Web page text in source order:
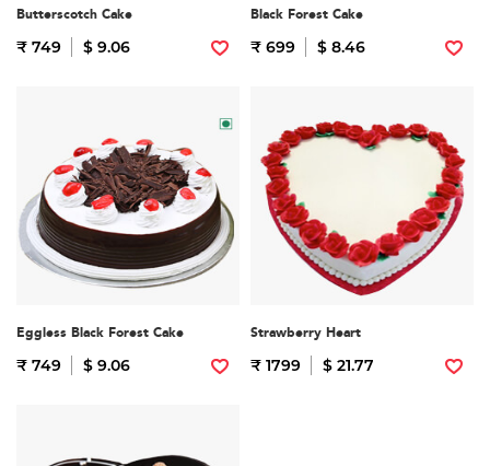
Butterscotch Cake
₹ 749 $ 9.06
Black Forest Cake
₹ 699 $ 8.46
Eggless Black Forest Cake
₹ 749 $ 9.06
Strawberry Heart
₹ 1799 $ 21.77